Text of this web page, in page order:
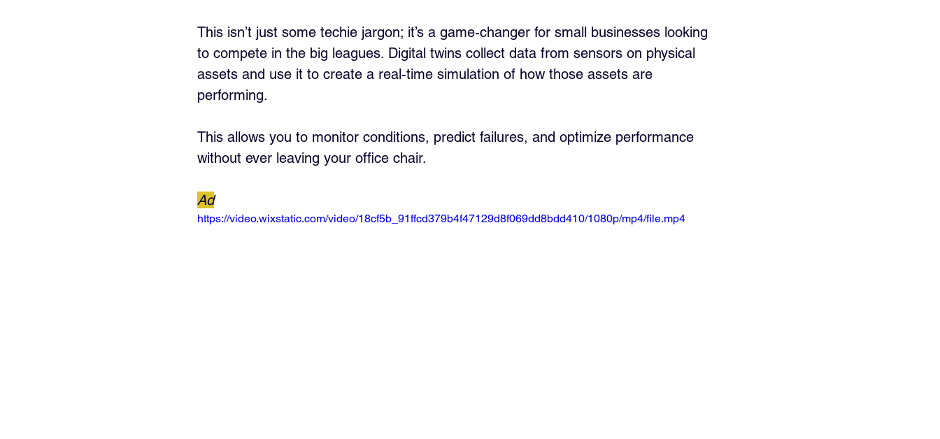
This isn’t just some techie jargon; it’s a game-changer for small businesses looking
to compete in the big leagues. Digital twins collect data from sensors on physical
assets and use it to create a real-time simulation of how those assets are
performing.
This allows you to monitor conditions, predict failures, and optimize performance
without ever leaving your office chair.
Ad
https://video.wixstatic.com/video/18cf5b_91ffcd379b4f47129d8f069dd8bdd410/1080p/mp4/file.mp4